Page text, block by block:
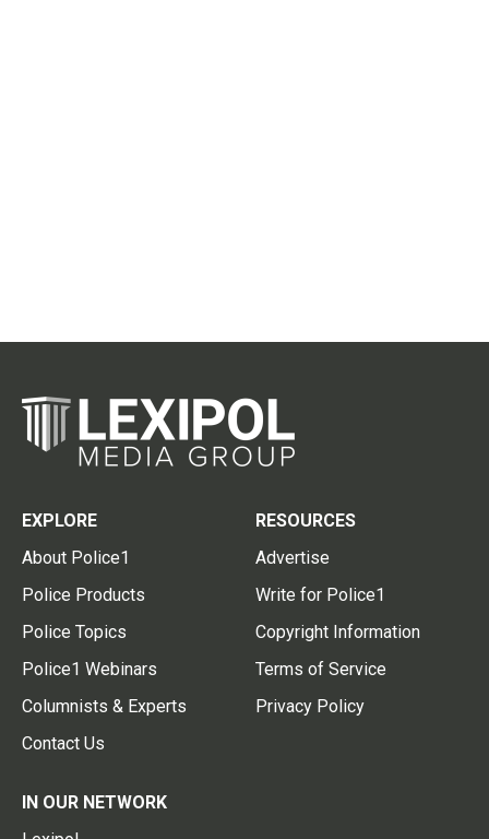
EXPLORE
About Police1
Police Products
Police Topics
Police1 Webinars
Columnists & Experts
Contact Us
RESOURCES
Advertise
Write for Police1
Copyright Information
Terms of Service
Privacy Policy
IN OUR NETWORK